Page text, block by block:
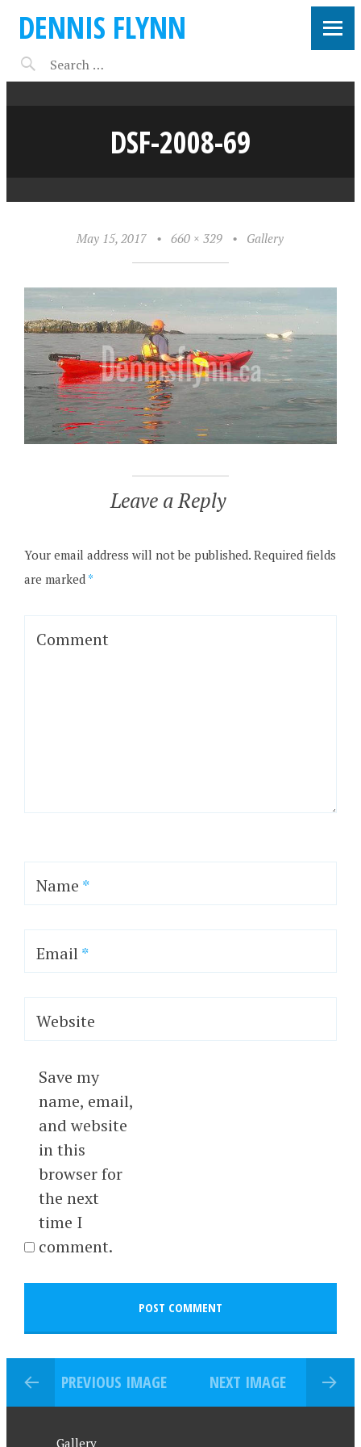
DENNIS FLYNN
DSF-2008-69
May 15, 2017 • 660 × 329 • Gallery
Leave a Reply
Your email address will not be published.Required fields
are marked *
Comment
Name *
Email*
Website
Save my
name, email,
and website
in this
browser for
the next
time I
comment.
PREVIOUS IMAGE NEXT IMAGE
Gallery